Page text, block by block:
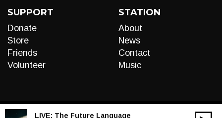
SUPPORT
Donate
Store
Friends
Volunteer
STATION
About
News
Contact
Music
LIVE: The Future Language